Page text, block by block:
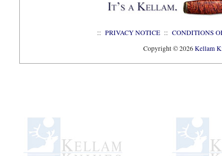
:: PRIVACY NOTICE :: CONDITIONS
Copyright © 2026Kellam